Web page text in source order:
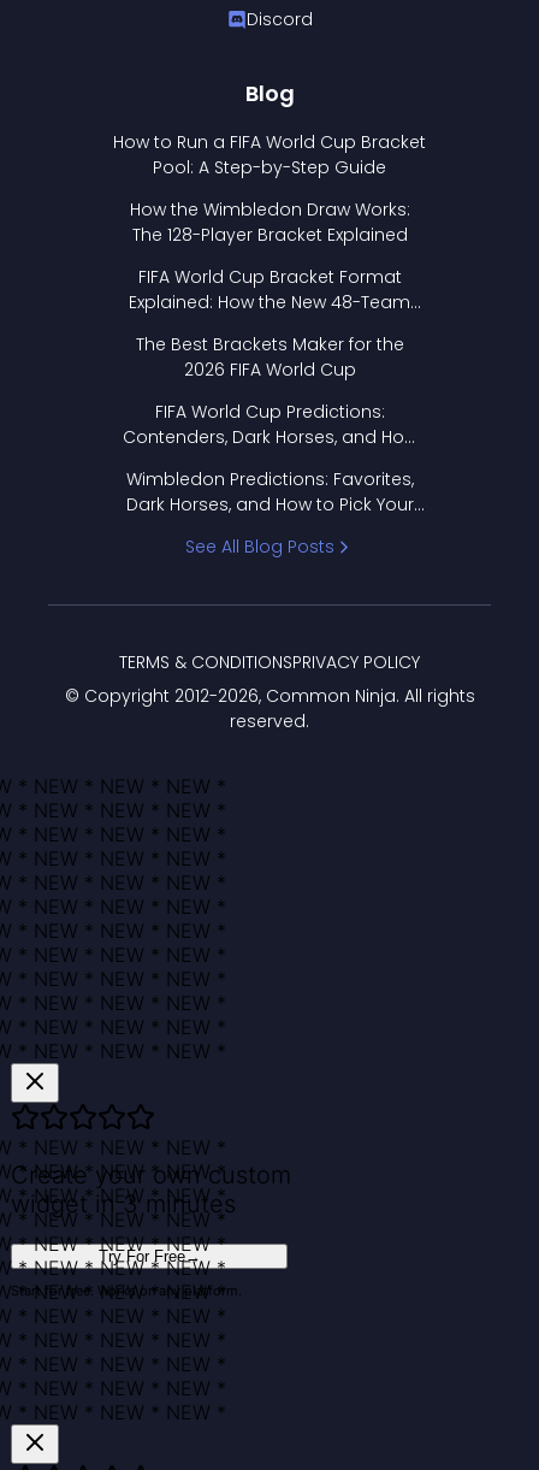
Discord
Blog
How to Run a FIFA World Cup Bracket
Pool: A Step-by-Step Guide
How the Wimbledon Draw Works:
The 128-Player Bracket Explained
FIFA World Cup Bracket Format
Explained: How the New 48-Team
The Best Brackets Maker for the
2026 FIFA World Cup
FIFA World Cup Predictions:
Contenders, Dark Horses, and How
Wimbledon Predictions: Favorites,
Dark Horses, and How to Pick Your
See All Blog Posts
© Copyright 2012-2026, Common Ninja. All rights
reserved.
TERMS & CONDITIONSPRIVACY POLICY